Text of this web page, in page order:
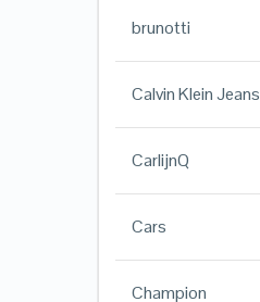
brunotti
Calvin Klein Jeans
CarlijnQ
Cars
Champion